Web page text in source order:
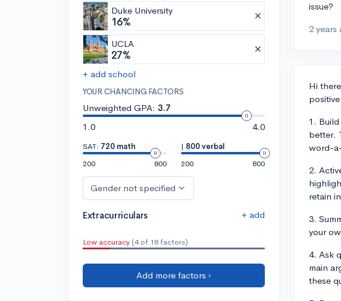
Duke University
16%
UCLA
27%
+ add school
YOUR CHANCING FACTORS
Unweighted GPA: 3.7
1.0
4.0
SAT: 720 math
200
800
| 800 verbal
200
800
Gender not specified
Extracurriculars + add
Low accuracy (4 of 18 factors)
Add more factors ›
issue?
2 years
Hi
1.
better.
word-
2.
retain
3.
your
4. Ask
main
these